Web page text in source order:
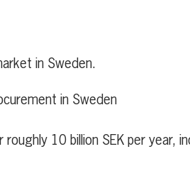
in Sweden.
in Sweden
10 billion SEK per year,